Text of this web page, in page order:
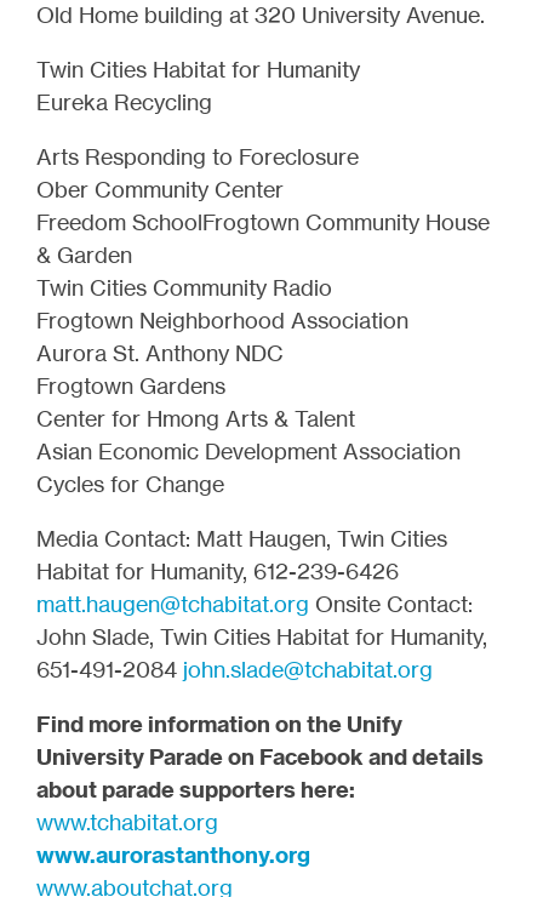
Old Home building at 320 University Avenue.
Twin Cities Habitat for Humanity
Eureka Recycling
Arts Responding to Foreclosure
Ober Community Center
Freedom SchoolFrogtown Community House
& Garden
Twin Cities Community Radio
Frogtown Neighborhood Association
Aurora St. Anthony NDC
Frogtown Gardens
Center for Hmong Arts & Talent
Asian Economic Development Association
Cycles for Change
Media Contact: Matt Haugen, Twin Cities
Habitat for Humanity, 612-239-6426
matt.haugen@tchabitat.org Onsite Contact:
John Slade, Twin Cities Habitat for Humanity,
651-491-2084 john.slade@tchabitat.org
Find more information on the Unify
University Paradeon Facebookand details
about parade supporters here:
www.tchabitat.org
www.aurorastanthony.org
www.aboutchat.org